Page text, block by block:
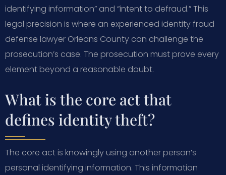
identifying information” and “intent to defraud.” This
legal precision is where an experienced identity fraud
defense lawyer Orleans County can challenge the
prosecution’s case. The prosecution must prove every
element beyond a reasonable doubt.
What is the core act that
defines identity theft?
The core act is knowingly using another person’s
personal identifying information. This information